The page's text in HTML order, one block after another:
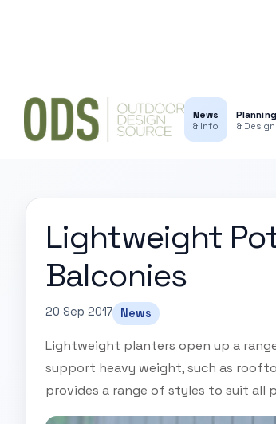
News
& Info
Planning
& Design
Lightweight
Balconies
20 Sep 2017 News
Lightweight planters open up a
support heavy weight, such as
provides a range of styles to suit all